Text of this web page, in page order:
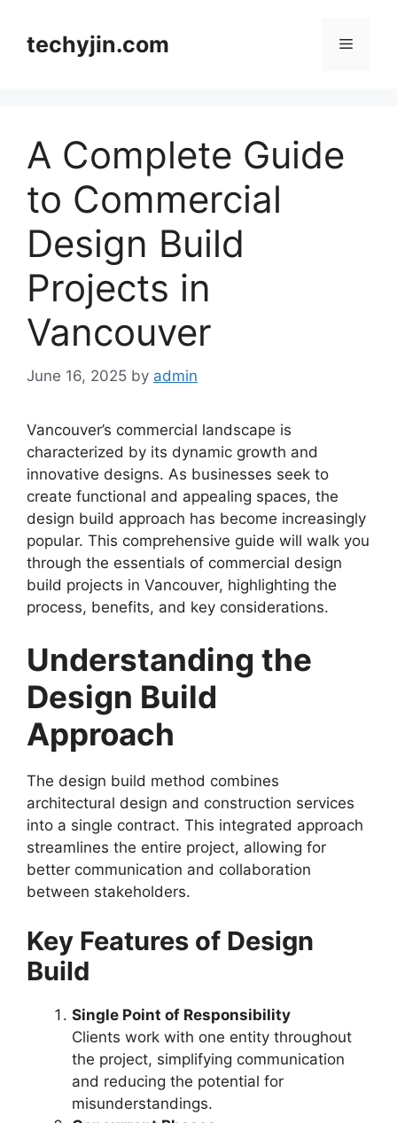
contenttechyjin.com Menu
A Complete Guide
to Commercial
Design Build
Projects in
Vancouver
June 16, 2025 by admin
Vancouver’s commercial landscape is
characterized by its dynamic growth and
innovative designs. As businesses seek to
create functional and appealing spaces, the
design build approach has become increasingly
popular. This comprehensive guide will walk you
through the essentials of commercial design
build projects in Vancouver, highlighting the
process, benefits, and key considerations.
Understanding the
Design Build
Approach
The design build method combines
architectural design and construction services
into a single contract. This integrated approach
streamlines the entire project, allowing for
better communication and collaboration
between stakeholders.
Key Features of Design
Build
Single Point of Responsibility
Clients work with one entity throughout
the project, simplifying communication
and reducing the potential for
misunderstandings.